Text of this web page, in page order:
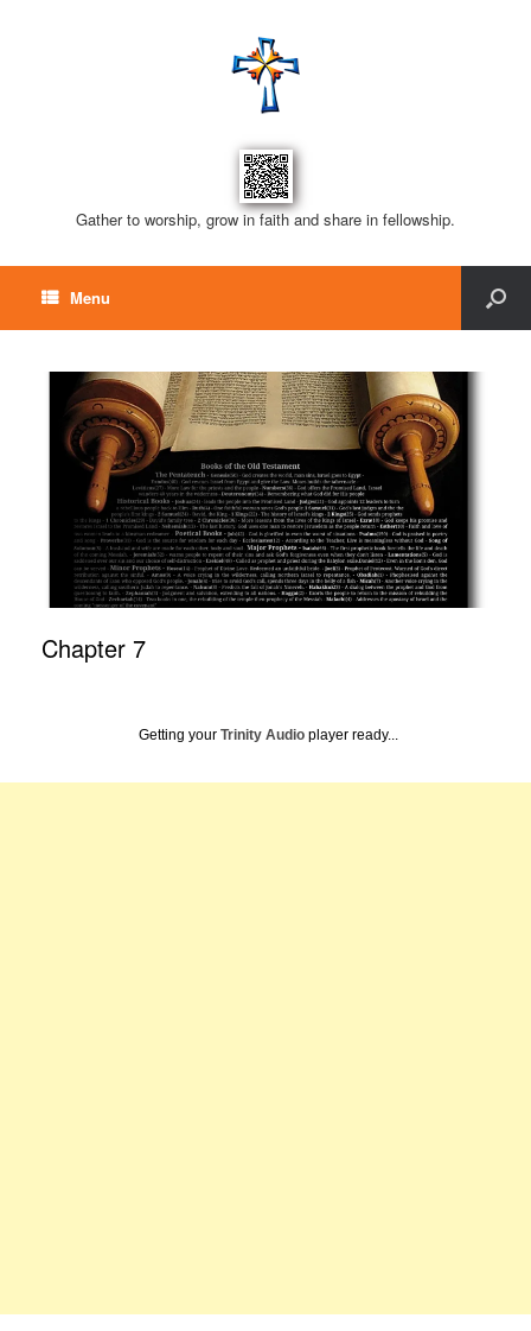
Gather to worship, grow in faith and share in fellowship.
Menu
Chapter 7
Getting your Trinity Audio player ready...